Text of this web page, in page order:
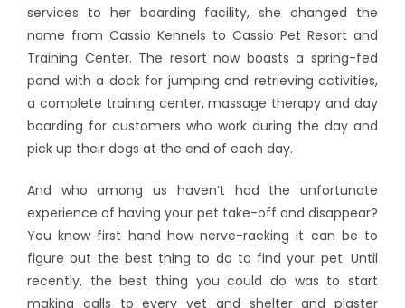
services to her boarding facility, she changed the
name from Cassio Kennels to Cassio Pet Resort and
Training Center. The resort now boasts a spring-fed
pond with a dock for jumping and retrieving activities,
a complete training center, massage therapy and day
boarding for customers who work during the day and
pick up their dogs at the end of each day.
And who among us haven’t had the unfortunate
experience of having your pet take-off and disappear?
You know first hand how nerve-racking it can be to
figure out the best thing to do to find your pet. Until
recently, the best thing you could do was to start
making calls to every vet and shelter and plaster